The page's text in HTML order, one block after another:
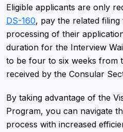
Eligible applicants are only
DS-160, pay the related
processing of their
duration for the Interview
to be four to six weeks from
received by the Consular
By taking advantage of the
Program, you can navigate
process with increased